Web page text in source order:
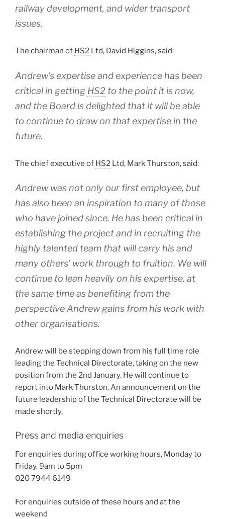
railway development, and wider transport
issues.
The chairman of HS2 Ltd, David Higgins, said:
Andrew’s expertise and experience has been
critical in getting HS2 to the point it is now,
and the Board is delighted that it will be able
to continue to draw on that expertise in the
future.
The chief executive of HS2 Ltd, Mark Thurston, said:
Andrew was not only our first employee, but
has also been an inspiration to many of those
who have joined since. He has been critical in
establishing the project and in recruiting the
highly talented team that will carry his and
many others’ work through to fruition. We will
continue to lean heavily on his expertise, at
the same time as benefiting from the
perspective Andrew gains from his work with
other organisations.
Andrew will be stepping down from his full time role
leading the Technical Directorate, taking on the new
position from the 2nd January. He will continue to
report into Mark Thurston. An announcement on the
future leadership of the Technical Directorate will be
made shortly.
Press and media enquiries
For enquiries during office working hours, Monday to
Friday, 9am to 5pm
020 7944 6149
For enquiries outside of these hours and at the
weekend